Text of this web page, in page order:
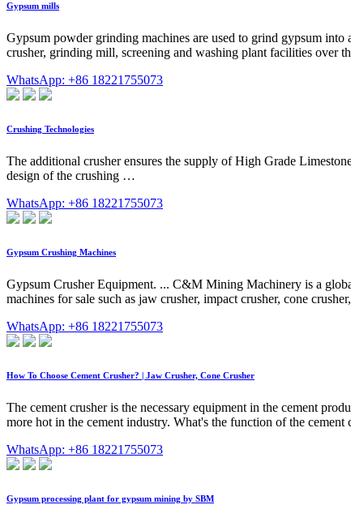
Gypsum mills
Gypsum powder grinding machines are used to grind gypsum
crusher, grinding mill, screening and washing plant facilities over
WhatsApp: +86 18221755073
Crushing Technologies
The additional crusher ensures the supply of High Grade
design of the crushing …
WhatsApp: +86 18221755073
Gypsum Crushing Machines
Gypsum Crusher Equipment. ... C&M Mining Machinery is a
machines for sale such as jaw crusher, impact crusher, cone
WhatsApp: +86 18221755073
How To Choose Cement Crusher? | Jaw Crusher, Cone Crusher
The cement crusher is the necessary equipment in the cement
more hot in the cement industry. What's the function of the
WhatsApp: +86 18221755073
Gypsum processing plant for gypsum mining by SBM